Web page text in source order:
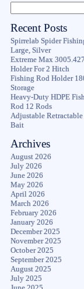
Recent Posts
Spirrelab Spider
Large, Silver
Extreme Max
Holder For 2 Hitch
Fishing Rod Holder
Storage
Heavy-Duty HDPE
Rod 12 Rods
Adjustable
Bait
Archives
August 2026
July 2026
June 2026
May 2026
April 2026
March 2026
February 2026
January 2026
December 2025
November 2025
October 2025
September 2025
August 2025
July 2025